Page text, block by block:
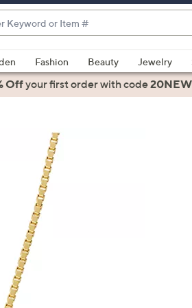
Fashion Beauty Jewelry
Offyour first orderwith code